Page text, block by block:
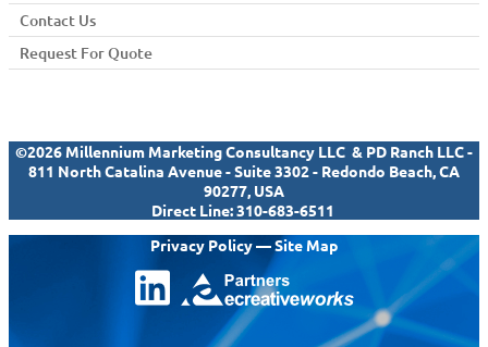
Contact Us
Request For Quote
©2026 Millennium Marketing Consultancy LLC & PD Ranch LLC -
811 North Catalina Avenue - Suite 3302 - Redondo Beach, CA
90277, USA
Direct Line:310-683-6511
Privacy Policy—Site Map